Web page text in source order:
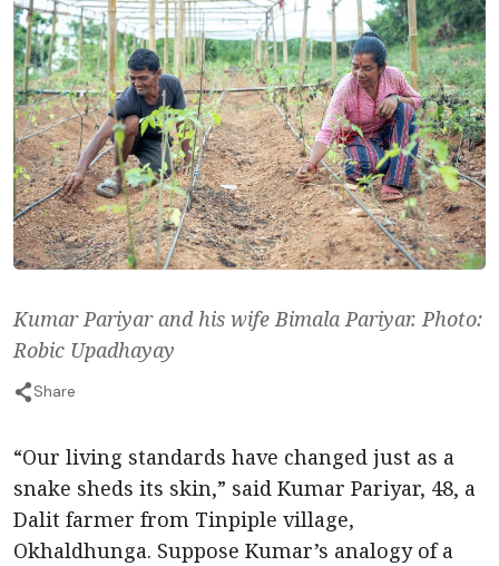
Kumar Pariyar and his wife Bimala Pariyar. Photo:
Robic Upadhayay
Share
“Our living standards have changed just as a
snake sheds its skin,” said Kumar Pariyar, 48, a
Dalit farmer from Tinpiple village,
Okhaldhunga. Suppose Kumar’s analogy of a